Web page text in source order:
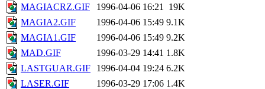
MAGIACRZ.GIF
1996-04-06 16:21
19K
MAGIA2.GIF
1996-04-06 15:49 9.1K
MAGIA1.GIF
1996-04-06 15:49 9.2K
MAD.GIF
1996-03-29 14:41 1.8K
LASTGUAR.GIF
1996-04-04 19:24 6.2K
LASER.GIF
1996-03-29 17:06 1.4K